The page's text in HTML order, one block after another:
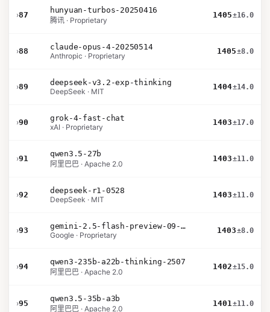
›87
hunyuan-turbos-20250416
腾讯 · Proprietary
1405±16.0
›88
claude-opus-4-20250514
Anthropic · Proprietary
1405±8.0
›89
deepseek-v3.2-exp-thinking
DeepSeek · MIT
1404±14.0
›90
grok-4-fast-chat
xAI · Proprietary
1403±17.0
›91
qwen3.5-27b
阿里巴巴 · Apache 2.0
1403±11.0
›92
deepseek-r1-0528
DeepSeek · MIT
1403±11.0
›93
gemini-2.5-flash-preview-09-2025
Google · Proprietary
1403±8.0
›94
qwen3-235b-a22b-thinking-2507
阿里巴巴 · Apache 2.0
1402±15.0
›95
qwen3.5-35b-a3b
阿里巴巴 · Apache 2.0
1401±11.0